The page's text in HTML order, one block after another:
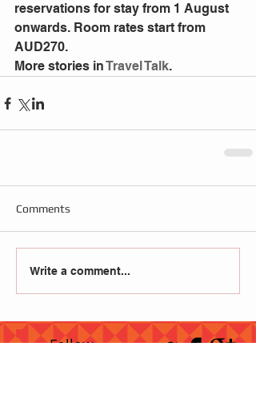
Follow
reservations for stay from 1 August
onwards. Room rates start from
AUD270.
More stories in Travel Talk.
Comments
Write a comment...